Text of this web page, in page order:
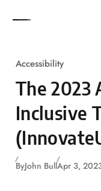
Accessibility
The 2023
Inclusive
ByJohn BullApr 3,